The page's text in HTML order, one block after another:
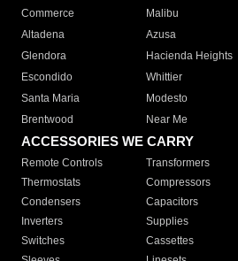
Commerce
Malibu
Altadena
Azusa
Glendora
Hacienda Heights
Escondido
Whittier
Santa Maria
Modesto
Brentwood
Near Me
ACCESSORIES WE CARRY
Remote Controls Transformers
Thermostats
Compressors
Condensers
Capacitors
Inverters
Supplies
Switches
Cassettes